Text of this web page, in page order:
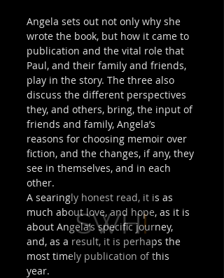
Angela sets out not only why she
wrote the book, but how it came to
publication and the vital role that
Paul, and their family and friends,
play in the story. The three also
discuss the different perspectives
they, and others, bring, the input of
friends and family, Angela’s
reasons for choosing memoir over
fiction, and the changes, if any, they
see in themselves, and in each
other.
A searingly honest read, it is as
much about love, and hope, as it is
about Angela’s specific journey,
and, as a result, it is perhaps the
most timely publication of this
year.